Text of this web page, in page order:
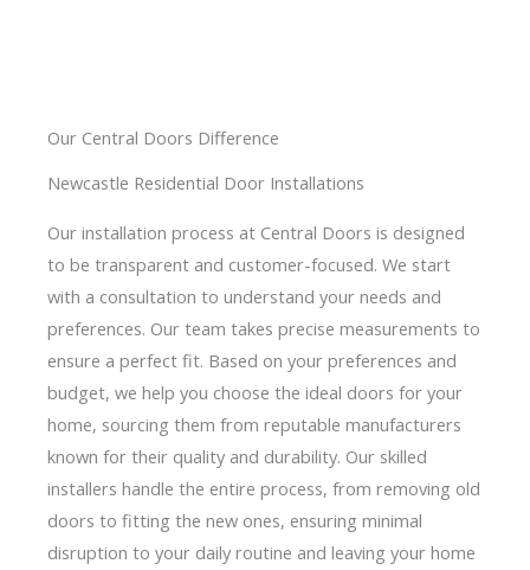
Our Central Doors Difference
Newcastle Residential Door Installations
Our installation process at Central Doors is designed
to be transparent and customer-focused. We start
with a consultation to understand your needs and
preferences. Our team takes precise measurements to
ensure a perfect fit. Based on your preferences and
budget, we help you choose the ideal doors for your
home, sourcing them from reputable manufacturers
known for their quality and durability. Our skilled
installers handle the entire process, from removing old
doors to fitting the new ones, ensuring minimal
disruption to your daily routine and leaving your home